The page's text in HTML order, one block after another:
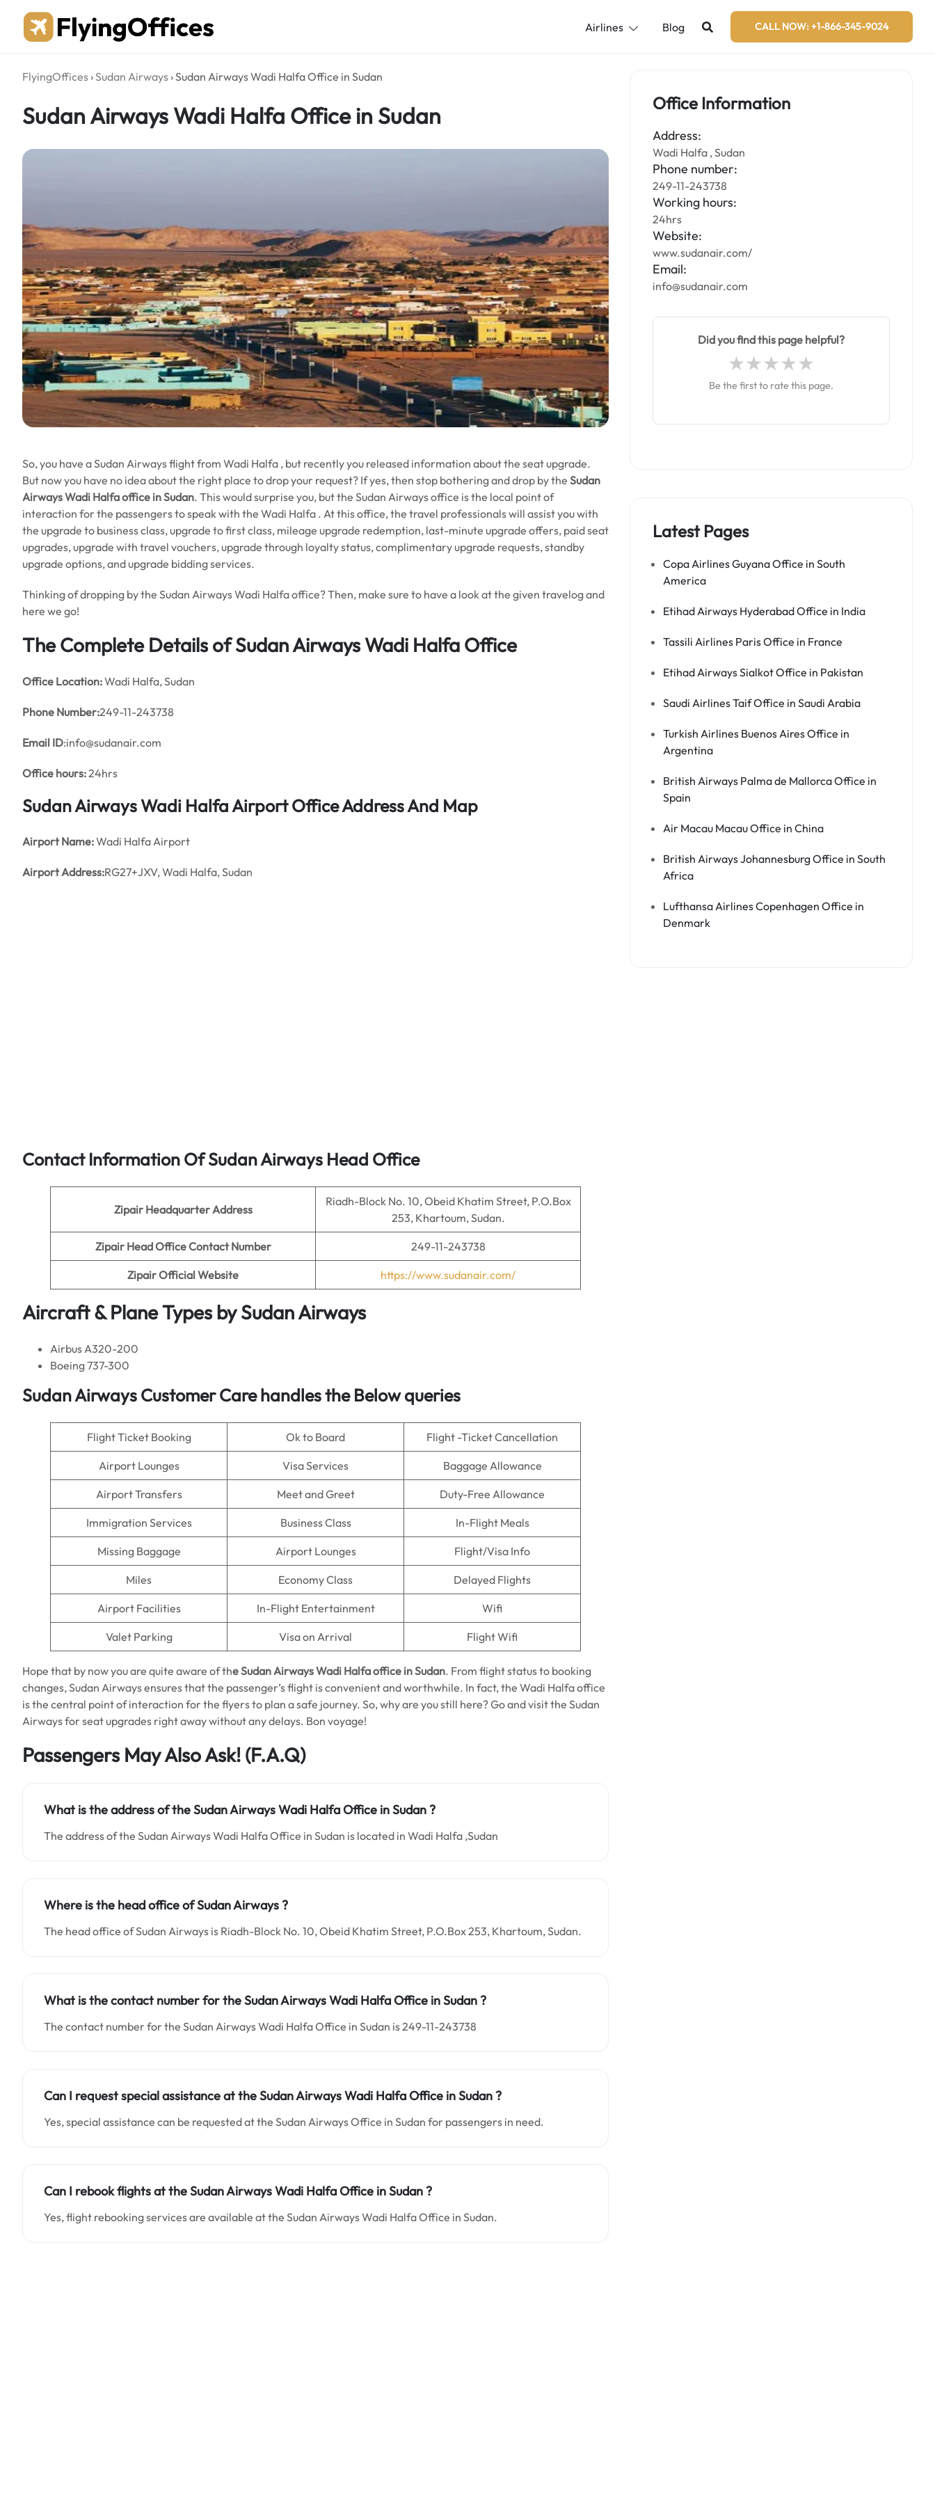
content
Airlines Blog CALL NOW: +1-866-345-9024
FlyingOffices ›Sudan Airways ›Sudan Airways Wadi Halfa Office in Sudan
Sudan Airways Wadi Halfa Office in Sudan
So, you have a Sudan Airways flight from Wadi Halfa , but recently you released information about the seat upgrade.
But now you have no idea about the right place to drop your request? If yes, then stop bothering and drop by the Sudan
Airways Wadi Halfa office in Sudan. This would surprise you, but the Sudan Airways office is the local point of
interaction for the passengers to speak with the Wadi Halfa . At this office, the travel professionals will assist you with
the upgrade to business class, upgrade to first class, mileage upgrade redemption, last-minute upgrade offers, paid seat
upgrades, upgrade with travel vouchers, upgrade through loyalty status, complimentary upgrade requests, standby
upgrade options, and upgrade bidding services.
Thinking of dropping by the Sudan Airways Wadi Halfa office? Then, make sure to have a look at the given travelog and
here we go!
The Complete Details of Sudan Airways Wadi Halfa Office
Office Location:Wadi Halfa, Sudan
Phone Number:249-11-243738
Email ID:info@sudanair.com
Office hours:24hrs
Sudan Airways Wadi Halfa Airport Office Address And Map
Airport Name:Wadi Halfa Airport
Airport Address:RG27+JXV, Wadi Halfa, Sudan
Contact Information Of Sudan Airways Head Office
Zipair Headquarter Address
Riadh-Block No. 10, Obeid Khatim Street, P.O.Box
253, Khartoum, Sudan.
Zipair Head Office Contact Number 249-11-243738
Zipair Official Website https://www.sudanair.com/
Aircraft & Plane Types bySudan Airways
Airbus A320-200
Boeing 737-300
Sudan Airways Customer Care handles the Below queries
Flight Ticket Booking Ok to Board Flight -Ticket Cancellation
Airport Lounges Visa Services Baggage Allowance
Airport Transfers Meet and Greet Duty-Free Allowance
Immigration Services Business Class In-Flight Meals
Missing Baggage Airport Lounges Flight/Visa Info
Miles Economy Class Delayed Flights
Airport Facilities In-Flight Entertainment Wifi
Valet Parking Visa on Arrival Flight Wifi
Hope that by now you are quite aware of the Sudan Airways Wadi Halfaoffice in Sudan. From flight status to booking
changes, Sudan Airways ensures that the passenger’s flight is convenient and worthwhile. In fact, the Wadi Halfa office
is the central point of interaction for the flyers to plan a safe journey. So, why are you still here? Go and visit the Sudan
Airways for seat upgrades right away without any delays. Bon voyage!
Passengers May Also Ask! (F.A.Q)
What is the address of the Sudan Airways Wadi Halfa Office in Sudan ?
The address of the Sudan Airways Wadi Halfa Office in Sudan is located in Wadi Halfa ,Sudan
Where is the head office of Sudan Airways ?
The head office of Sudan Airways is Riadh-Block No. 10, Obeid Khatim Street, P.O.Box 253, Khartoum, Sudan.
What is the contact number for theSudan Airways Wadi HalfaOffice inSudan ?
The contact number for the Sudan Airways Wadi Halfa Office in Sudan is 249-11-243738
Can I request special assistance at theSudan Airways Wadi HalfaOffice inSudan?
Yes, special assistance can be requested at the Sudan Airways Office in Sudan for passengers in need.
Can I rebook flights at the Sudan Airways Wadi Halfa Office in Sudan ?
Yes, flight rebooking services are available at the Sudan Airways Wadi Halfa Office in Sudan.
Office Information
Address:
Wadi Halfa , Sudan
Phone number:
249-11-243738
Working hours:
24hrs
Website:
www.sudanair.com/
Email:
info@sudanair.com
Did you find this page helpful?
Be the first to rate this page.
Latest Pages
Copa Airlines Guyana Office in South
America
Etihad Airways Hyderabad Office in India
Tassili Airlines Paris Office in France
Etihad Airways Sialkot Office in Pakistan
Saudi Airlines Taif Office in Saudi Arabia
Turkish Airlines Buenos Aires Office in
Argentina
British Airways Palma de Mallorca Office in
Spain
Air Macau Macau Office in China
British Airways Johannesburg Office in South
Africa
Lufthansa Airlines Copenhagen Office in
Denmark